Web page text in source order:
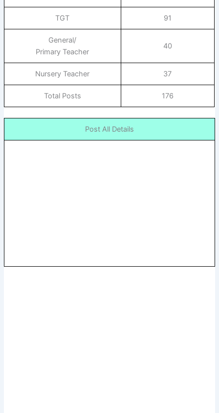
TGT 91
General/
Primary Teacher
40
Nursery Teacher 37
Total Posts 176
Post All Details